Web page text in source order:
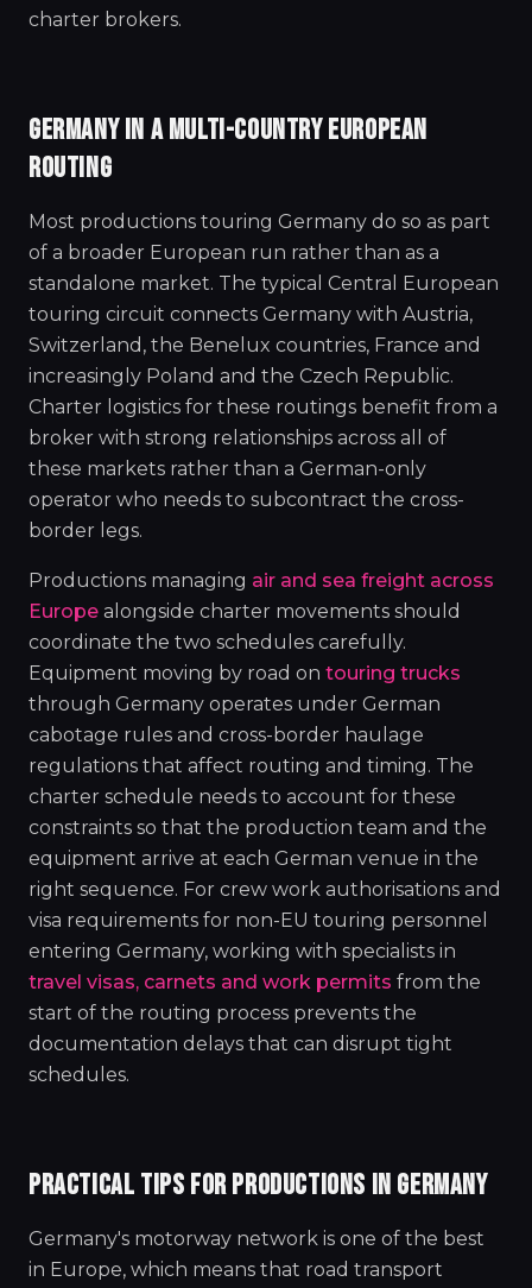
charter brokers.
GERMANY IN A MULTI-COUNTRY EUROPEAN
ROUTING
Most productions touring Germany do so as part
of a broader European run rather than as a
standalone market. The typical Central European
touring circuit connects Germany with Austria,
Switzerland, the Benelux countries, France and
increasingly Poland and the Czech Republic.
Charter logistics for these routings benefit from a
broker with strong relationships across all of
these markets rather than a German-only
operator who needs to subcontract the cross-
border legs.
Productions managing air and sea freight across
Europe alongside charter movements should
coordinate the two schedules carefully.
Equipment moving by road on touring trucks
through Germany operates under German
cabotage rules and cross-border haulage
regulations that affect routing and timing. The
charter schedule needs to account for these
constraints so that the production team and the
equipment arrive at each German venue in the
right sequence. For crew work authorisations and
visa requirements for non-EU touring personnel
entering Germany, working with specialists in
travel visas, carnets and work permits from the
start of the routing process prevents the
documentation delays that can disrupt tight
schedules.
PRACTICAL TIPS FOR PRODUCTIONS IN GERMANY
Germany's motorway network is one of the best
in Europe, which means that road transport